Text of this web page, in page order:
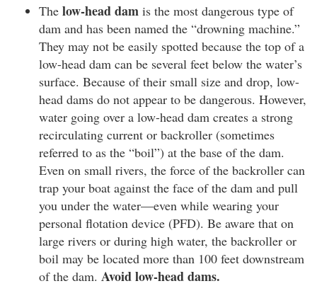
The low-head dam is the most dangerous type of
dam and has been named the “drowning machine.”
They may not be easily spotted because the top of a
low-head dam can be several feet below the water’s
surface. Because of their small size and drop, low-
head dams do not appear to be dangerous. However,
water going over a low-head dam creates a strong
recirculating current or backroller (sometimes
referred to as the “boil”) at the base of the dam.
Even on small rivers, the force of the backroller can
trap your boat against the face of the dam and pull
you under the water—even while wearing your
personal flotation device (PFD). Be aware that on
large rivers or during high water, the backroller or
boil may be located more than 100 feet downstream
of the dam. Avoid low-head dams.